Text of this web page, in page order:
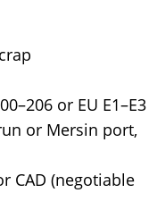
or EU E1–E3
or Mersin port,
CAD (negotiable